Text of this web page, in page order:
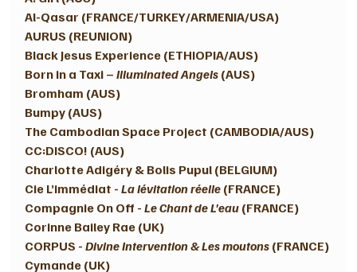
Al-Qasar (FRANCE/TURKEY/ARMENIA/USA)
AURUS (REUNION)
Black Jesus Experience (ETHIOPIA/AUS)
Born in a Taxi – Illuminated Angels (AUS)
Bromham (AUS)
Bumpy (AUS)
The Cambodian Space Project (CAMBODIA/AUS)
CC:DISCO! (AUS)
Charlotte Adigéry & Bolis Pupul (BELGIUM)
Cie L’immédiat - La lévitation réelle (FRANCE)
Compagnie On Off - Le Chant de L'eau (FRANCE)
Corinne Bailey Rae (UK)
CORPUS - Divine Intervention & Les moutons (FRANCE)
Cymande (UK)